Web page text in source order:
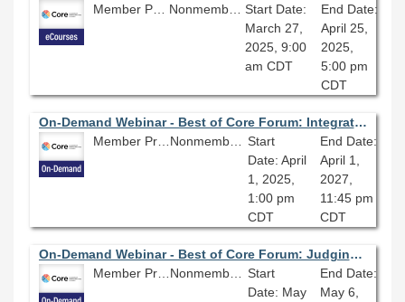
Member Price: $206.10
Nonmember Price: $229.00
Start Date:
March 27,
2025, 9:00
am CDT
End Date:
April 25,
2025,
5:00 pm
CDT
On-Demand Webinar - Best of Core Forum: Integrating Linked Data into Library Workflows
Member Price: $80.10
Start
Date: April
1, 2025,
1:00 pm
CDT
End Date:
April 1,
2027,
11:45 pm
CDT
On-Demand Webinar - Best of Core Forum: Judging a Book by Its Cover: Investigating Arsenic and Other Heavy Metals in 19th Century Book Bindings
Member Price: $80.10
Start
Date: May
End Date:
May 6,